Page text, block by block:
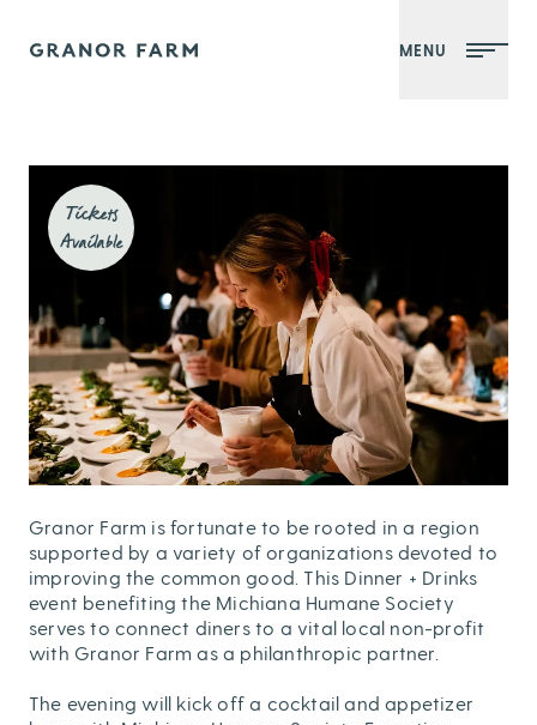
Granor Farm MENU
Tickets
Available
Granor Farm is fortunate to be rooted in a region
supported by a variety of organizations devoted to
improving the common good. This Dinner + Drinks
event benefiting the Michiana Humane Society
serves to connect diners to a vital local non-profit
with Granor Farm as a philanthropic partner.
The evening will kick off a cocktail and appetizer